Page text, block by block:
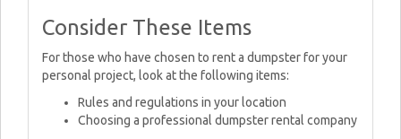
Consider These Items
For those who have chosen to rent a dumpster for your
personal project, look at the following items:
Rules and regulations in your location
Choosing a professional dumpster rental company